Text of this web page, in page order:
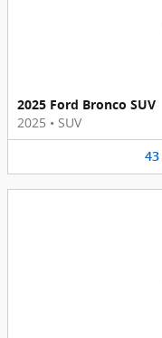
2025 Ford Bronco SUV
2025 • SUV
43